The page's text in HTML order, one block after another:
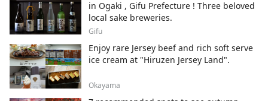
in Ogaki , Gifu Prefecture ! Three beloved
local sake breweries.
Gifu
Enjoy rare Jersey beef and rich soft serve
ice cream at "Hiruzen Jersey Land".
Okayama